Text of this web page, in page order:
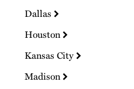
Dallas
Houston
Kansas City
Madison